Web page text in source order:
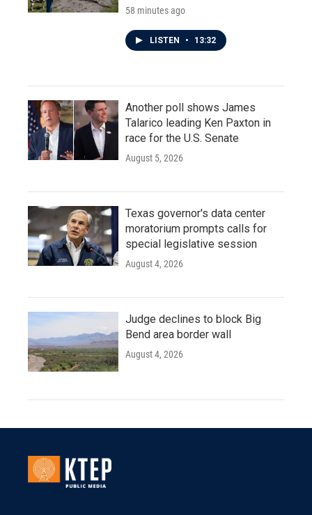
58 minutes ago
LISTEN • 13:32
Another poll shows James
Talarico leading Ken Paxton in
race for the U.S. Senate
August 5, 2026
Texas governor's data center
moratorium prompts calls for
special legislative session
August 4, 2026
Judge declines to block Big
Bend area border wall
August 4, 2026